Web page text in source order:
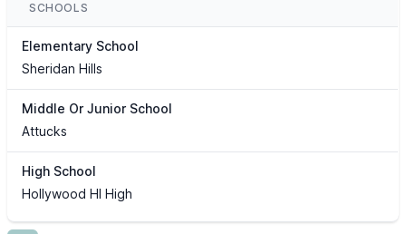
SCHOOLS
Elementary School
Sheridan Hills
Middle Or Junior School
Attucks
High School
Hollywood Hl High